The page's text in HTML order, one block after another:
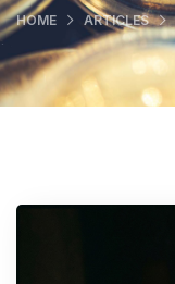
HOME ARTICLES